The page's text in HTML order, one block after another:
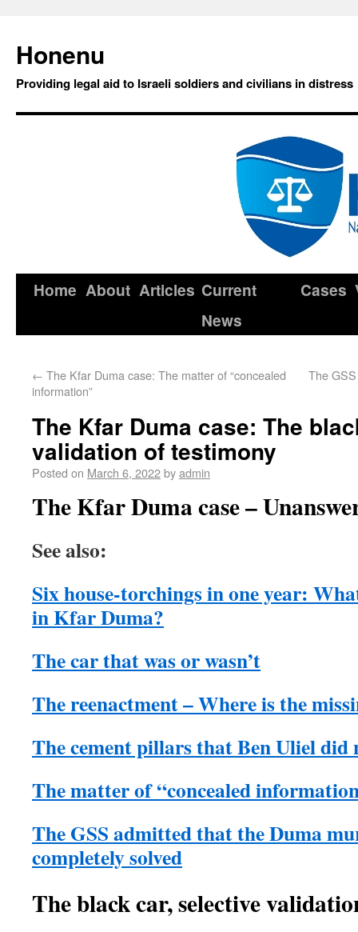
Honenu
Providing legal aid to Israeli soldiers and civilians in distress
Home About Articles Current
News
Cases
← The Kfar Duma case: The matter of “concealed
information”
The
The Kfar Duma case: The
validation of testimony
Posted on March 6, 2022byadmin
The Kfar Duma case –
See also:
Six house-torchings in one year:
in Kfar Duma?
The car that was or wasn’t
The reenactment – Where is the
The cement pillars that Ben Uliel did
The matter of “concealed
The GSS admitted that the Duma
completely solved
The black car, selective